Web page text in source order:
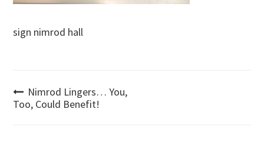
sign nimrod hall
Post
Nimrod Lingers… You,
Too, Could Benefit!